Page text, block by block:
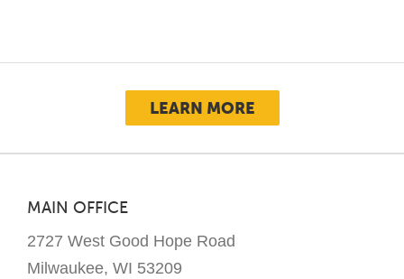
LEARN MORE
MAIN OFFICE
2727 West Good Hope Road
Milwaukee, WI 53209